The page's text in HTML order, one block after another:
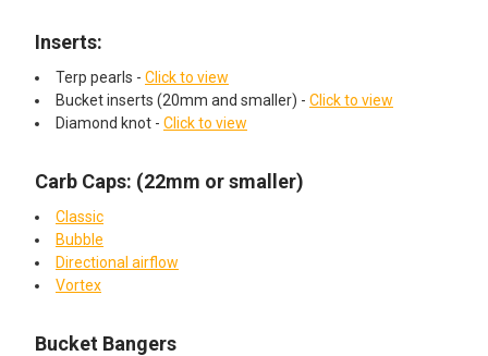
Inserts:
Terp pearls - Click to view
Bucket inserts (20mm and smaller) - Click to view
Diamond knot - Click to view
Carb Caps: (22mm or smaller)
Classic
Bubble
Directional airflow
Vortex
Bucket Bangers